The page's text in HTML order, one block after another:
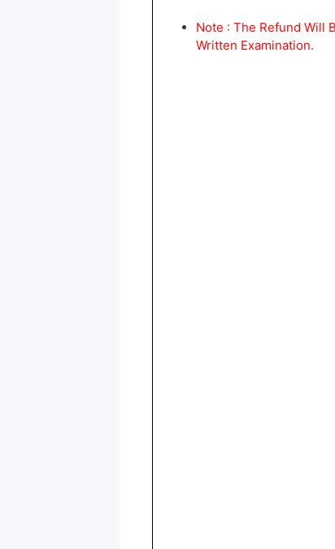
Note : The Refund Will
Written Examination.